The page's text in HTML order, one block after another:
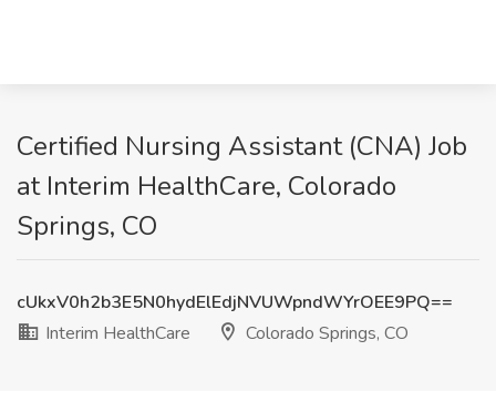
Certified Nursing Assistant (CNA) Job
at Interim HealthCare, Colorado
Springs, CO
cUkxV0h2b3E5N0hydElEdjNVUWpndWYrOEE9PQ==
Interim HealthCare
Colorado Springs, CO